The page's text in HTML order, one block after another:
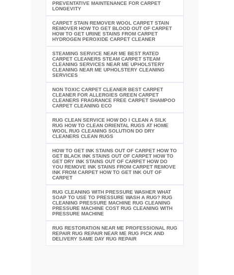
PREVENTATIVE MAINTENANCE FOR CARPET
LONGEVITY
CARPET STAIN REMOVER WOOL CARPET STAIN
REMOVER HOW TO GET BLOOD OUT OF CARPET
HOW TO GET URINE STAINS FROM CARPET
HYDROGEN PEROXIDE CARPET CLEANER
STEAMING SERVICE NEAR ME BEST RATED
CARPET CLEANERS STEAM CARPET STEAM
CLEANING SERVICES NEAR ME UPHOLSTERY
CLEANING NEAR ME UPHOLSTERY CLEANING
SERVICES
NON TOXIC CARPET CLEANER BEST CARPET
CLEANER FOR ALLERGIES GREEN CARPET
CLEANERS FRAGRANCE FREE CARPET SHAMPOO
CARPET CLEANING ECO
RUG CLEAN SERVICE HOW DO I CLEAN A SILK
RUG HOW TO CLEAN ORIENTAL RUGS AT HOME
WOOL RUG CLEANING SOLUTION DO DRY
CLEANERS CLEAN RUGS
HOW TO GET INK STAINS OUT OF CARPET HOW TO
GET BLACK INK STAINS OUT OF CARPET HOW TO
GET DRY INK STAINS OUT OF CARPET HOW DO
YOU REMOVE INK STAINS FROM CARPET REMOVE
INK FROM CARPET HOW TO GET INK OUT OF
CARPET
RUG CLEANING WITH PRESSURE WASHER WHAT
SOAP TO USE TO PRESSURE WASH A RUG? RUG
CLEANING PRESSURE MACHINE RUG CLEANING
PRESSURE MACHINE COST RUG CLEANING WITH
PRESSURE MACHINE
RUG RESTORATION NEAR ME PROFESSIONAL RUG
REPAIR RUG REPAIR NEAR ME RUG PICK AND
DELIVERY SAME DAY RUG REPAIR